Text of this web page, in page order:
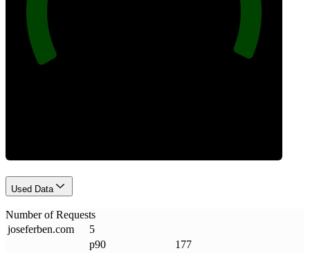
Used Data
Number of Requests
joseferben.com 5
p90
177